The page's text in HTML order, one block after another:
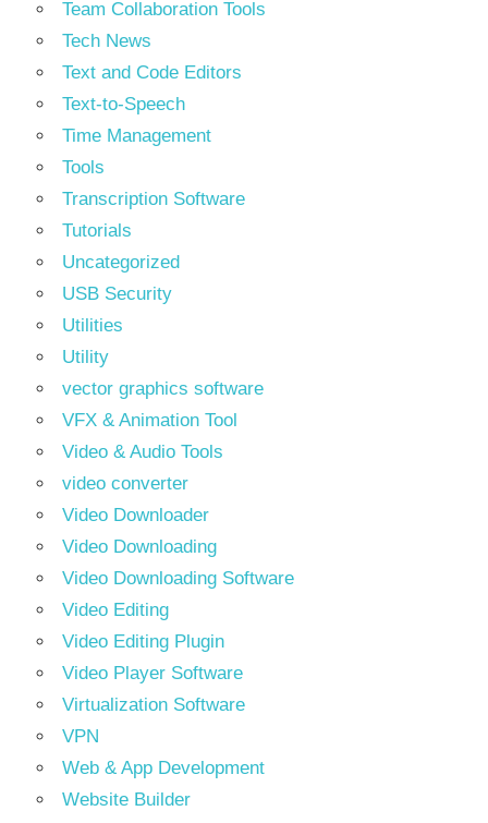
Team Collaboration Tools
Tech News
Text and Code Editors
Text‑to‑Speech
Time Management
Tools
Transcription Software
Tutorials
Uncategorized
USB Security
Utilities
Utility
vector graphics software
VFX & Animation Tool
Video & Audio Tools
video converter
Video Downloader
Video Downloading
Video Downloading Software
Video Editing
Video Editing Plugin
Video Player Software
Virtualization Software
VPN
Web & App Development
Website Builder